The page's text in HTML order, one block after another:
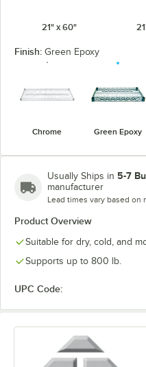
21" x 60"
Finish: Green Epoxy
Chrome Green Epoxy
Usually Ships in 5-7
manufacturer
Lead times vary based on
Product Overview
Suitable for dry, cold, and
Supports up to 800 lb.
UPC Code: